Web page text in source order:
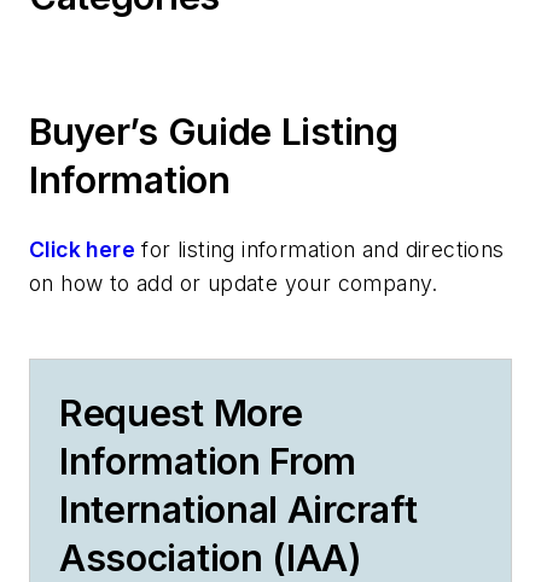
Buyer’s Guide Listing
Information
Click here for listing information and directions
on how to add or update your company.
Request More
Information From
International Aircraft
Association (IAA)